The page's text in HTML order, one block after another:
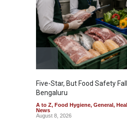
Five-Star, But Food Safety
Bengaluru
A to Z, Food Hygiene, General,
News
August 8, 2026